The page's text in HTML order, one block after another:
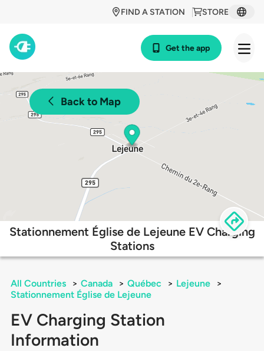
STORE
FIND A STATION
Get the app
Back to Map
Stationnement Église de Lejeune EV Charging
Stations
All Countries > Canada > Québec > Lejeune
>
Stationnement Église de Lejeune
EV Charging Station
Information